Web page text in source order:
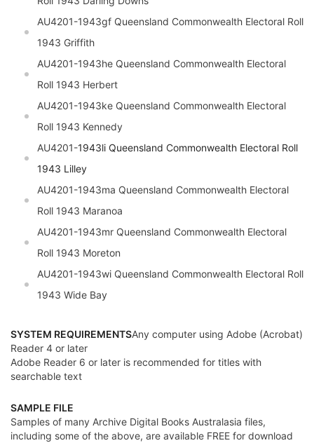
AU4201-1943gf Queensland Commonwealth Electoral Roll
1943 Griffith
AU4201-1943he Queensland Commonwealth Electoral
Roll 1943 Herbert
AU4201-1943ke Queensland Commonwealth Electoral
Roll 1943 Kennedy
AU4201-1943li Queensland Commonwealth Electoral Roll
1943 Lilley
AU4201-1943ma Queensland Commonwealth Electoral
Roll 1943 Maranoa
AU4201-1943mr Queensland Commonwealth Electoral
Roll 1943 Moreton
AU4201-1943wi Queensland Commonwealth Electoral Roll
1943 Wide Bay
SYSTEM REQUIREMENTSAny computer using Adobe (Acrobat)
Reader 4 or later
Adobe Reader 6 or later is recommended for titles with
searchable text
SAMPLE FILE
Samples of many Archive Digital Books Australasia files,
including some of the above, are available FREE for download